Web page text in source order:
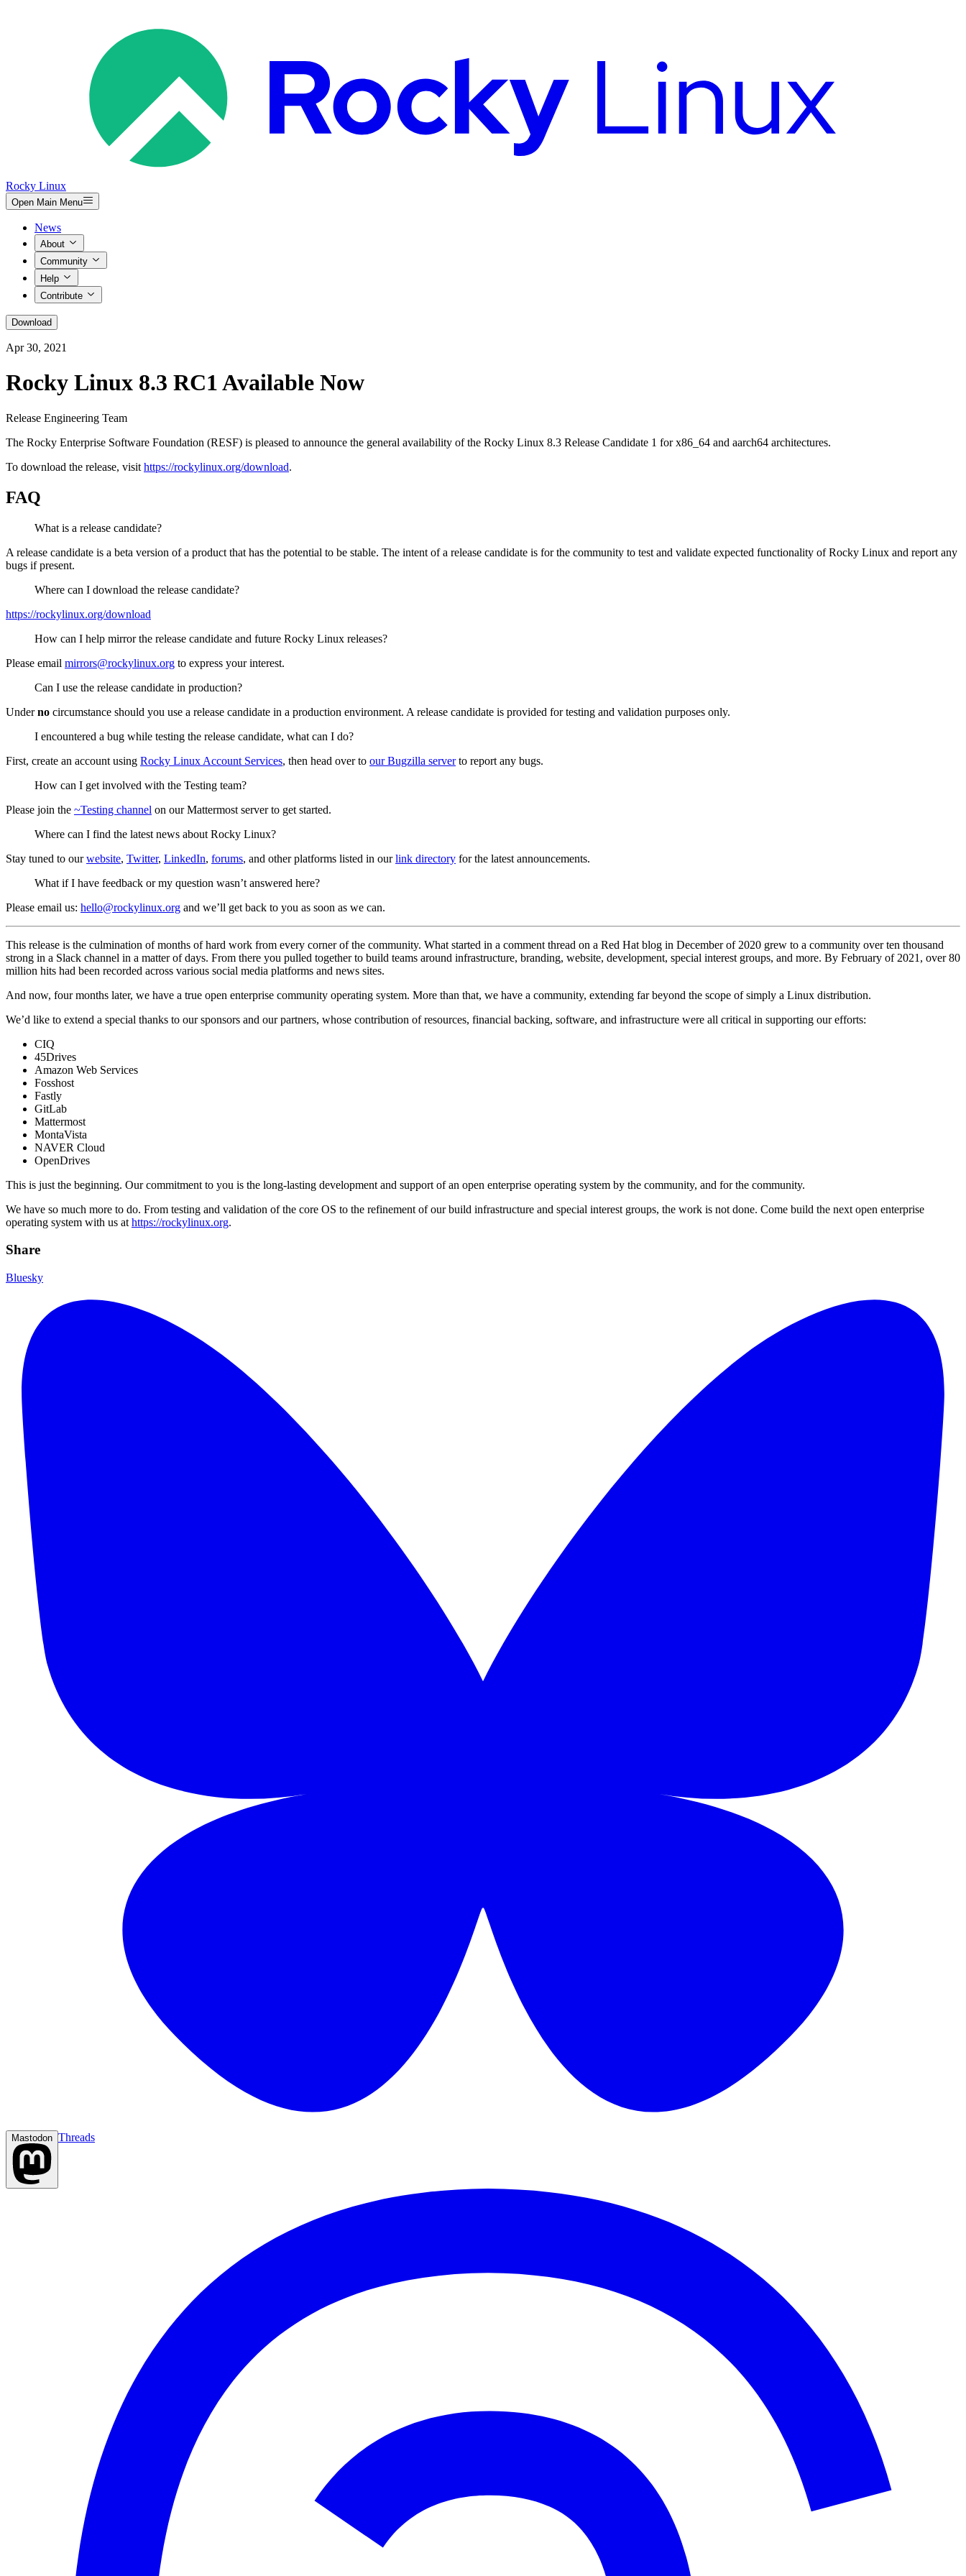
Rocky Linux
Open Main Menu
News
About
Community
Help
Contribute
Download
Apr 30, 2021
Rocky Linux 8.3 RC1 Available Now
Release Engineering Team
The Rocky Enterprise Software Foundation (RESF) is pleased to announce the general availability of the Rocky Linux 8.3 Release Candidate 1 for x86_64 and aarch64 architectures.
To download the release, visit https://rockylinux.org/download.
FAQ
What is a release candidate?
A release candidate is a beta version of a product that has the potential to be stable. The intent of a release candidate is for the community to test and validate expected functionality of Rocky Linux and report any
bugs if present.
Where can I download the release candidate?
https://rockylinux.org/download
How can I help mirror the release candidate and future Rocky Linux releases?
Please email mirrors@rockylinux.org to express your interest.
Can I use the release candidate in production?
Underno circumstance should you use a release candidate in a production environment. A release candidate is provided for testing and validation purposes only.
I encountered a bug while testing the release candidate, what can I do?
First, create an account using Rocky Linux Account Services, then head over to our Bugzilla serverto report any bugs.
How can I get involved with the Testing team?
Please join the ~Testing channel on our Mattermost server to get started.
Where can I find the latest news about Rocky Linux?
Stay tuned to ourwebsite, Twitter, LinkedIn, forums, and other platforms listed in ourlink directory for the latest announcements.
What if I have feedback or my question wasn’t answered here?
Please email us: hello@rockylinux.org and we’ll get back to you as soon as we can.
This release is the culmination of months of hard work from every corner of the community. What started in a comment thread on a Red Hat blog in December of 2020 grew to a community over ten thousand
strong in a Slack channel in a matter of days. From there you pulled together to build teams around infrastructure, branding, website, development, special interest groups, and more. By February of 2021, over 80
million hits had been recorded across various social media platforms and news sites.
And now, four months later, we have a true open enterprise community operating system. More than that, we have a community, extending far beyond the scope of simply a Linux distribution.
We’d like to extend a special thanks to our sponsors and our partners, whose contribution of resources, financial backing, software, and infrastructure were all critical in supporting our efforts:
CIQ
45Drives
Amazon Web Services
Fosshost
Fastly
GitLab
Mattermost
MontaVista
NAVER Cloud
OpenDrives
This is just the beginning. Our commitment to you is the long-lasting development and support of an open enterprise operating system by the community, and for the community.
We have so much more to do. From testing and validation of the core OS to the refinement of our build infrastructure and special interest groups, the work is not done. Come build the next open enterprise
operating system with us at https://rockylinux.org.
Share
Bluesky
Mastodon Threads